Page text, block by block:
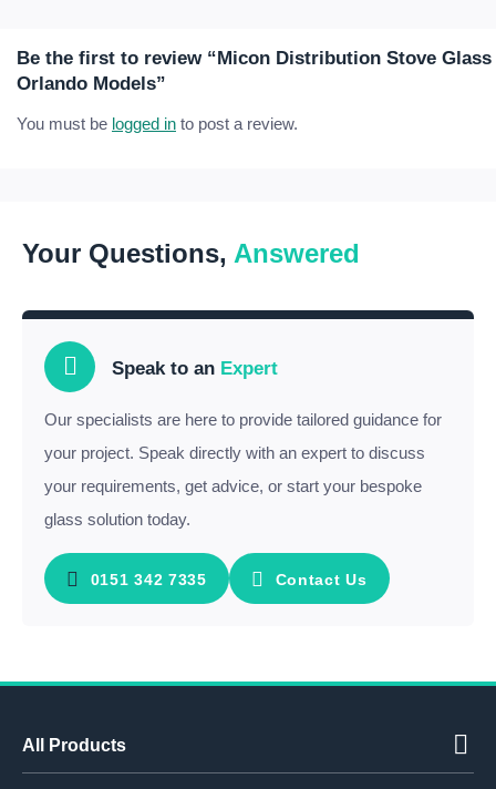
Be the first to review “Micon Distribution Stove Glass
Orlando Models”
You must be logged in to post a review.
Your Questions, Answered
Speak to an Expert
Our specialists are here to provide tailored guidance for
your project. Speak directly with an expert to discuss
your requirements, get advice, or start your bespoke
glass solution today.
0151 342 7335 Contact Us
All Products